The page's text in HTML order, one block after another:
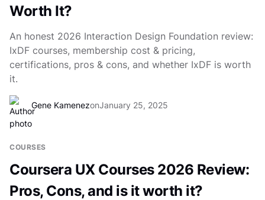
Worth It?
An honest 2026 Interaction Design Foundation review:
IxDF courses, membership cost & pricing,
certifications, pros & cons, and whether IxDF is worth
it.
Gene KamenezonJanuary 25, 2025
COURSES
Coursera UX Courses 2026 Review:
Pros, Cons, and is it worth it?